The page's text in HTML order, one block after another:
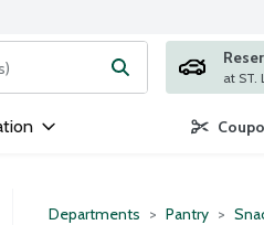
items. Type your search term
Departments Pantry